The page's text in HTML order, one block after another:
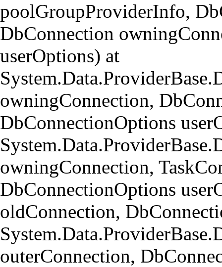
poolGroupProviderInfo,
DbConnection
userOptions) at
owningConnection,
DbConnectionOptions
owningConnection,
DbConnectionOptions
oldConnection,
outerConnection,